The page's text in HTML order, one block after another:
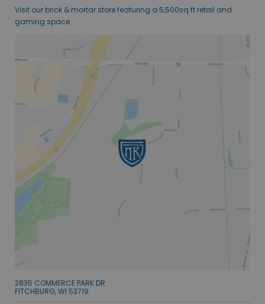
Visit our brick & mortar store featuring a 5,500sq ft retail and
gaming space.
2835 COMMERCE PARK DR
FITCHBURG, WI 53719